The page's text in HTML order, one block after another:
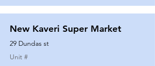
New Kaveri Super Market
29 Dundas st
Unit #